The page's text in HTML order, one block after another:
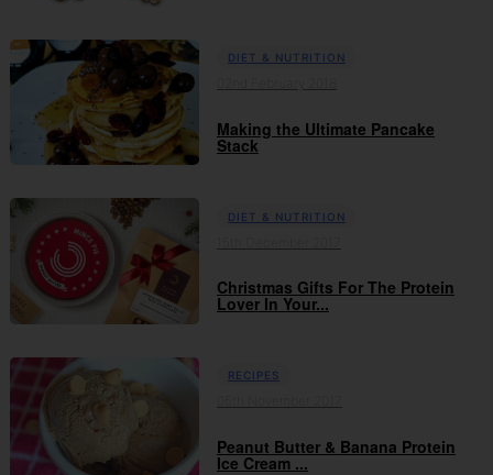
DIET & NUTRITION
Making the Ultimate Pancake
Stack
DIET & NUTRITION
Christmas Gifts For The Protein
Lover In Your...
RECIPES
Peanut Butter & Banana Protein
Ice Cream ...